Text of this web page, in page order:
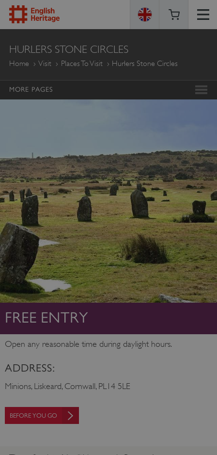
ENGLISH
HERITAGE
HURLERS STONE CIRCLES
Home Visit Places To Visit Hurlers Stone Circles
MORE PAGES
FREE ENTRY
Open any reasonable time during daylight hours.
ADDRESS:
Minions, Liskeard, Cornwall, PL14 5LE
BEFORE YOU GO